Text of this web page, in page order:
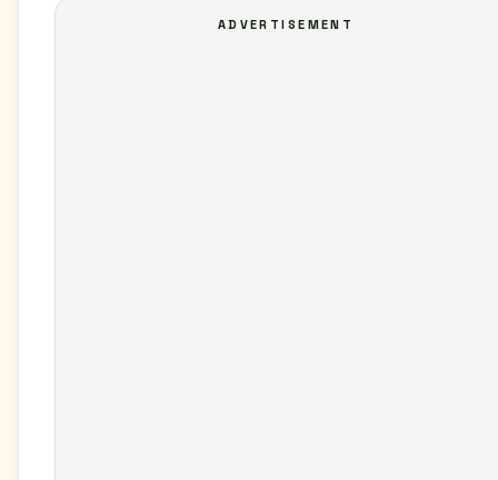
ADVERTISEMENT